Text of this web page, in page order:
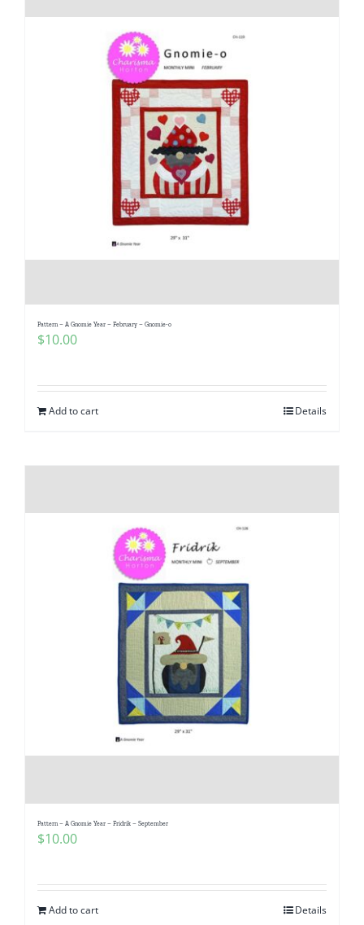
Pattern – A Gnomie Year – February – Gnomie-o
$10.00
Add to cart Details
Pattern – A Gnomie Year – Fridrik – September
$10.00
Add to cart Details